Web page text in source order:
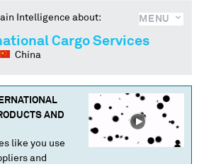
MENU
Intelligence about:
Cargo Services
China
AND
like you use
and